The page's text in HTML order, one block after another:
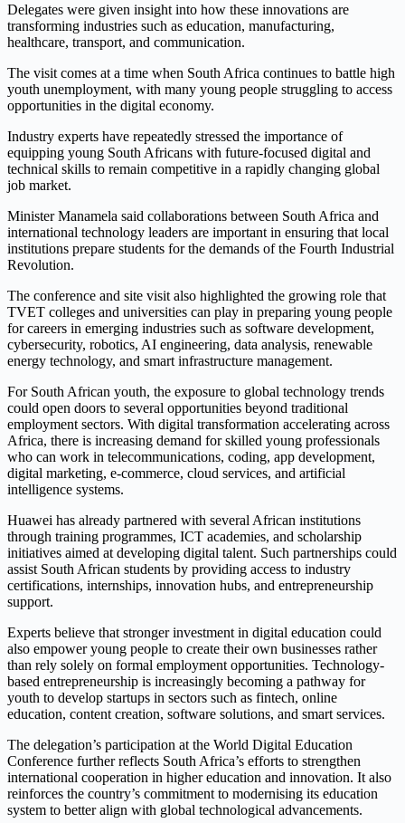
Delegates were given insight into how these innovations are
transforming industries such as education, manufacturing,
healthcare, transport, and communication.
The visit comes at a time when South Africa continues to battle high
youth unemployment, with many young people struggling to access
opportunities in the digital economy.
Industry experts have repeatedly stressed the importance of
equipping young South Africans with future-focused digital and
technical skills to remain competitive in a rapidly changing global
job market.
Minister Manamela said collaborations between South Africa and
international technology leaders are important in ensuring that local
institutions prepare students for the demands of the Fourth Industrial
Revolution.
The conference and site visit also highlighted the growing role that
TVET colleges and universities can play in preparing young people
for careers in emerging industries such as software development,
cybersecurity, robotics, AI engineering, data analysis, renewable
energy technology, and smart infrastructure management.
For South African youth, the exposure to global technology trends
could open doors to several opportunities beyond traditional
employment sectors. With digital transformation accelerating across
Africa, there is increasing demand for skilled young professionals
who can work in telecommunications, coding, app development,
digital marketing, e-commerce, cloud services, and artificial
intelligence systems.
Huawei has already partnered with several African institutions
through training programmes, ICT academies, and scholarship
initiatives aimed at developing digital talent. Such partnerships could
assist South African students by providing access to industry
certifications, internships, innovation hubs, and entrepreneurship
support.
Experts believe that stronger investment in digital education could
also empower young people to create their own businesses rather
than rely solely on formal employment opportunities. Technology-
based entrepreneurship is increasingly becoming a pathway for
youth to develop startups in sectors such as fintech, online
education, content creation, software solutions, and smart services.
The delegation’s participation at the World Digital Education
Conference further reflects South Africa’s efforts to strengthen
international cooperation in higher education and innovation. It also
reinforces the country’s commitment to modernising its education
system to better align with global technological advancements.